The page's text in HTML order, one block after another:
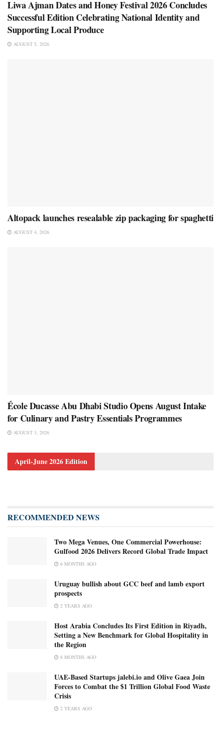
Liwa Ajman Dates and Honey Festival 2026 Concludes
Successful Edition Celebrating National Identity and
Supporting Local Produce
AUGUST 5, 2026
Altopack launches resealable zip packaging for spaghetti
AUGUST 4, 2026
École Ducasse Abu Dhabi Studio Opens August Intake
for Culinary and Pastry Essentials Programmes
AUGUST 3, 2026
April-June 2026 Edition
RECOMMENDED NEWS
Two Mega Venues, One Commercial Powerhouse:
Gulfood 2026 Delivers Record Global Trade Impact
6 MONTHS AGO
Uruguay bullish about GCC beef and lamb export
prospects
2 YEARS AGO
Host Arabia Concludes Its First Edition in Riyadh,
Setting a New Benchmark for Global Hospitality in
the Region
8 MONTHS AGO
UAE-Based Startups jalebi.io and Olive Gaea Join
Forces to Combat the $1 Trillion Global Food Waste
Crisis
2 YEARS AGO